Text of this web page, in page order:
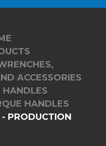
ACCESSORIES
HANDLES
HANDLES
PRODUCTION